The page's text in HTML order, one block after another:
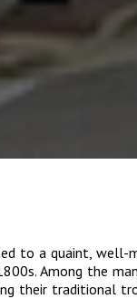
to a quaint, well-
Among the
their traditional